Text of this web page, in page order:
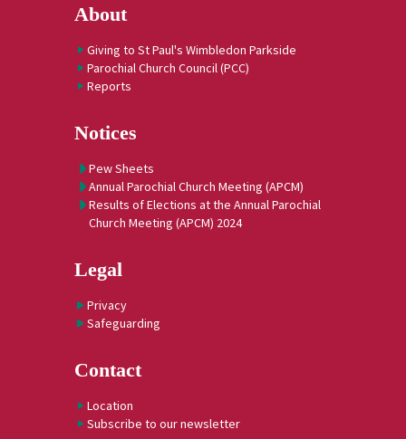
About
Giving to St Paul's Wimbledon Parkside
Parochial Church Council (PCC)
Reports
Notices
Pew Sheets
Annual Parochial Church Meeting (APCM)
Results of Elections at the Annual Parochial
Church Meeting (APCM) 2024
Legal
Privacy
Safeguarding
Contact
Location
Subscribe to our newsletter